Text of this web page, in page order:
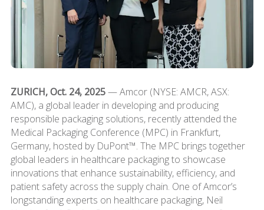
ZURICH, Oct. 24, 2025— Amcor (NYSE: AMCR, ASX:
AMC), a global leader in developing and producing
responsible packaging solutions, recently attended the
Medical Packaging Conference (MPC) in Frankfurt,
Germany, hosted by DuPont™. The MPC brings together
global leaders in healthcare packaging to showcase
innovations that enhance sustainability, efficiency, and
patient safety across the supply chain. One of Amcor’s
longstanding experts on healthcare packaging, Neil